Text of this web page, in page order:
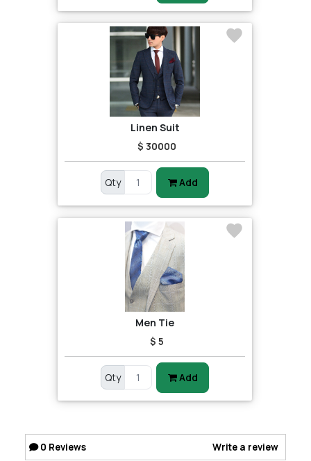
Linen Suit
$ 30000
Qty Add
Men Tie
$ 5
Qty Add
0 Reviews Write a review